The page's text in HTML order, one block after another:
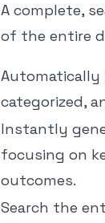
A complete,
of the entire
Automatically
categorized,
Instantly
focusing on
outcomes.
Search the